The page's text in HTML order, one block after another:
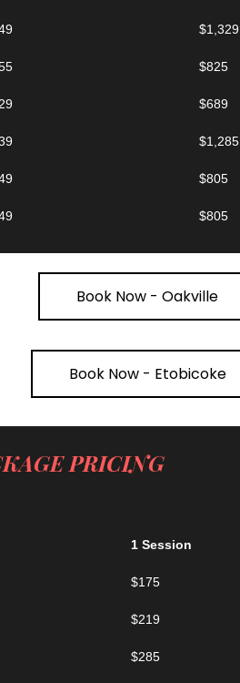
$1,329
$825
$689
$1,285
$805
$805
Book Now - Oakville
Book Now - Etobicoke
PRICING
1 Session
$175
$219
$285